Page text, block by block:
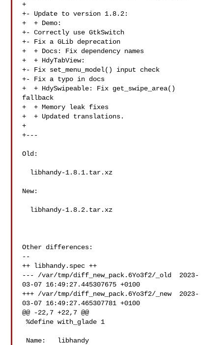
+
+- Update to version 1.8.2:
+  + Demo:
+- Correctly use GtkSwitch
+- Fix a GLib deprecation
+  + Docs: Fix dependency names
+  + HdyTabView:
+- Fix set_menu_model() input check
+- Fix a typo in docs
+  + HdySwipeable: Fix get_swipe_area()
fallback
+  + Memory leak fixes
+  + Updated translations.
+
+---
Old:
New:
Other differences:
--
++ libhandy.spec ++
--- /var/tmp/diff_new_pack.6Yo3f2/_old  2023-
03-07 16:49:27.445307675 +0100
+++ /var/tmp/diff_new_pack.6Yo3f2/_new  2023-
03-07 16:49:27.465307781 +0100
@@ -22,7 +22,7 @@
%define with_glade 1